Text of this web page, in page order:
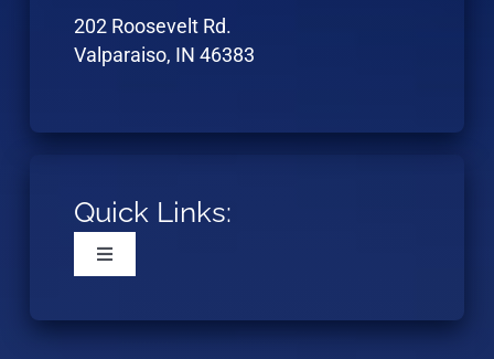
202 Roosevelt Rd.
Valparaiso, IN 46383
Quick Links:
Toggle